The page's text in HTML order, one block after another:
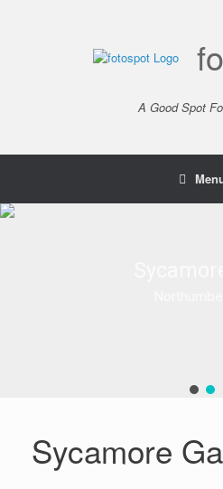
A Good Spot
Sycamore